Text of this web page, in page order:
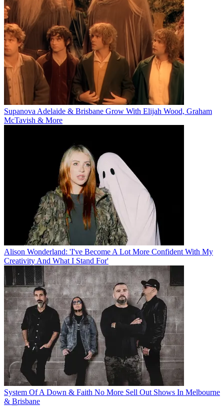
Supanova Adelaide & Brisbane Grow With Elijah Wood, Graham
McTavish & More
Alison Wonderland: 'I've Become A Lot More Confident With My
Creativity And What I Stand For'
System Of A Down & Faith No More Sell Out Shows In Melbourne
& Brisbane